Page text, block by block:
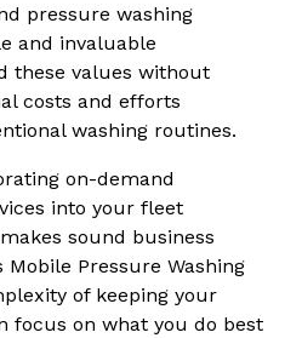
pressure washing
and invaluable
these values without
costs and efforts
washing routines.
on-demand
into your fleet
sound business
Mobile Pressure Washing
of keeping your
focus on what you do best